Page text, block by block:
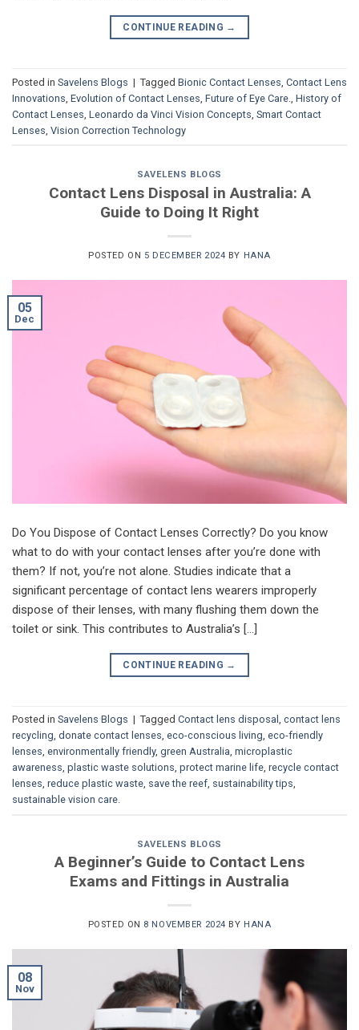
CONTINUE READING →
Posted in Savelens Blogs | Tagged Bionic Contact Lenses Contact Lens
Innovations Evolution of Contact Lenses Future of Eye Care. History of
Contact Lenses Leonardo da Vinci Vision Concepts Smart Contact
Lenses Vision Correction Technology
SAVELENS BLOGS
Contact Lens Disposal in Australia: A
Guide to Doing It Right
POSTED ON 5 DECEMBER 2024 BY HANA
05
Dec
Do You Dispose of Contact Lenses Correctly? Do you know
what to do with your contact lenses after you’re done with
them? If not, you’re not alone. Studies indicate that a
significant percentage of contact lens wearers improperly
dispose of their lenses, with many flushing them down the
toilet or sink. This contributes to Australia’s […]
CONTINUE READING →
Posted in Savelens Blogs | Tagged Contact lens disposal
contact lens
recycling donate contact lenses eco-conscious living eco-friendly
lenses environmentally friendly, green Australia microplastic
awareness plastic waste solutions protect marine life recycle contact
lenses reduce plastic waste save the reef sustainability tips
sustainable vision care.
SAVELENS BLOGS
A Beginner’s Guide to Contact Lens
Exams and Fittings in Australia
POSTED ON 8 NOVEMBER 2024 BY HANA
08
Nov